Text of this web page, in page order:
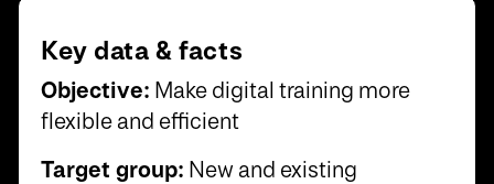
Key data & facts
Objective: Make digital training more
flexible and efficient
Target group: New and existing